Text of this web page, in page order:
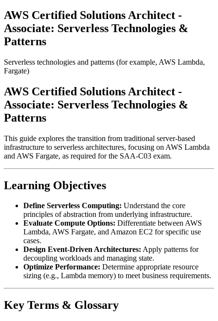
AWS Certified Solutions Architect -
Associate: Serverless Technologies &
Patterns
Serverless technologies and patterns (for example, AWS Lambda,
Fargate)
AWS Certified Solutions Architect -
Associate: Serverless Technologies &
Patterns
This guide explores the transition from traditional server-based
infrastructure to serverless architectures, focusing on AWS Lambda
and AWS Fargate, as required for the SAA-C03 exam.
Learning Objectives
Define Serverless Computing: Understand the core
principles of abstraction from underlying infrastructure.
Evaluate Compute Options: Differentiate between AWS
Lambda, AWS Fargate, and Amazon EC2 for specific use
cases.
Design Event-Driven Architectures: Apply patterns for
decoupling workloads and managing state.
Optimize Performance: Determine appropriate resource
sizing (e.g., Lambda memory) to meet business requirements.
Key Terms & Glossary